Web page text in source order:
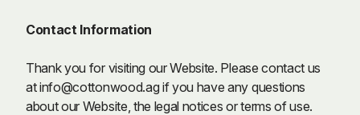
Contact Information
Thank you for visiting our Website. Please contact us
atinfo@cottonwood.agif you have any questions
about our Website, the legal notices or terms of use.